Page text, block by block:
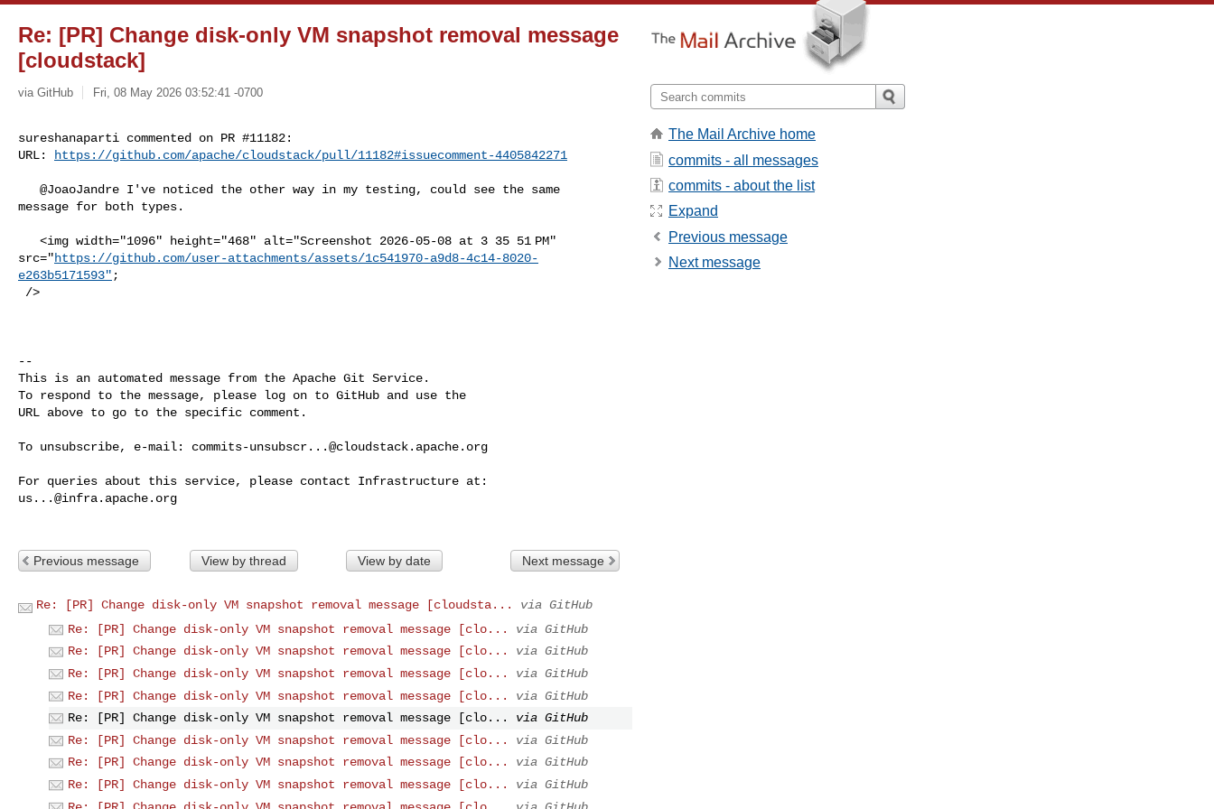
Re: [PR] Change disk-only VM snapshot removal message
[cloudstack]
via GitHub Fri, 08 May 2026 03:52:41 -0700
sureshanaparti commented on PR #11182:
URL:
https://github.com/apache/cloudstack/pull/11182#issuecomment-4405842271
message for both types.
src="https://github.com/user-attachments/assets/1c541970-a9d8-4c14-8020-
e263b5171593" ;
--
This is an automated message from the Apache Git Service.
To respond to the message, please log on to GitHub and use the
URL above to go to the specific comment.
To unsubscribe, e-mail: commits-unsubscr...@cloudstack.apache.org
us...@infra.apache.org
Previous message View by thread View by date Next message
Re: [PR] Change disk-only VM snapshot removal message [cloudsta...
via GitHub
Re: [PR] Change disk-only VM snapshot removal message [clo...
via GitHub
Re: [PR] Change disk-only VM snapshot removal message [clo...
via GitHub
Re: [PR] Change disk-only VM snapshot removal message [clo...
via GitHub
Re: [PR] Change disk-only VM snapshot removal message [clo...
via GitHub
Re: [PR] Change disk-only VM snapshot removal message [clo...
via GitHub
Re: [PR] Change disk-only VM snapshot removal message [clo...
via GitHub
Re: [PR] Change disk-only VM snapshot removal message [clo...
via GitHub
Re: [PR] Change disk-only VM snapshot removal message [clo...
via GitHub
The Mail Archive home
commits - all messages
commits - about the list
Expand
Previous message
Next message